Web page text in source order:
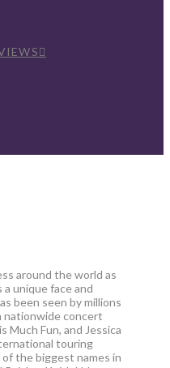
around the world as
unique face and
been seen by millions
nationwide concert
Much Fun, and Jessica
touring
the biggest names in